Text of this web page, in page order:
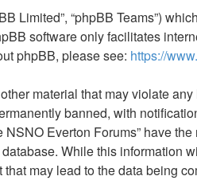
Limited”, “phpBB Teams”)
software only facilitates
phpBB, please see: https://
material that may violate
banned, with
Everton Forums” have
While this information
may lead to the data being